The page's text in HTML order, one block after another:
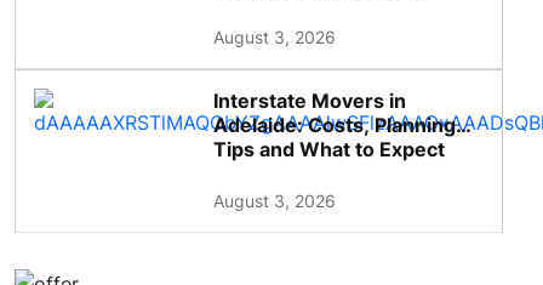
August 3, 2026
Interstate Movers in
Adelaide: Costs, Planning
Tips and What to Expect
August 3, 2026